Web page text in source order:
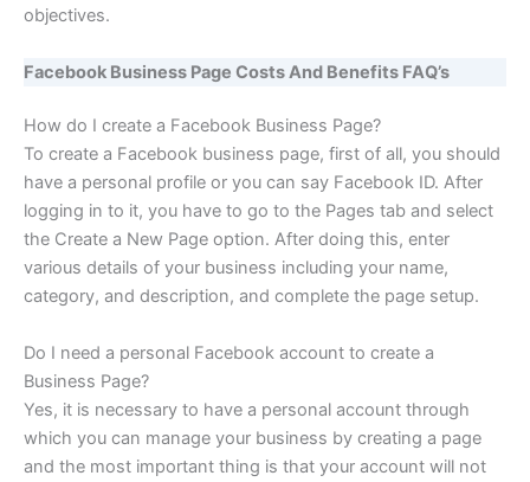
objectives.
Facebook Business Page Costs And Benefits FAQ’s
How do I create a Facebook Business Page?
To create a Facebook business page, first of all, you should
have a personal profile or you can say Facebook ID. After
logging in to it, you have to go to the Pages tab and select
the Create a New Page option. After doing this, enter
various details of your business including your name,
category, and description, and complete the page setup.
Do I need a personal Facebook account to create a
Business Page?
Yes, it is necessary to have a personal account through
which you can manage your business by creating a page
and the most important thing is that your account will not